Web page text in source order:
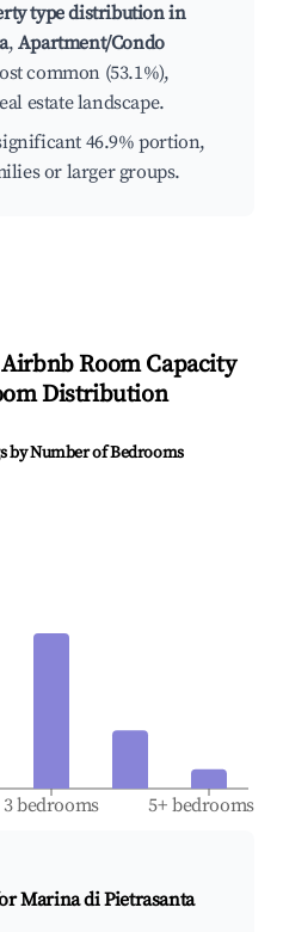
type distribution in
, Apartment/Condo
common (53.1%),
estate landscape.
46.9% portion,
or larger groups.
Room Capacity
Distribution
by Number of Bedrooms
3 bedrooms 5+ bedrooms
Marina di Pietrasanta